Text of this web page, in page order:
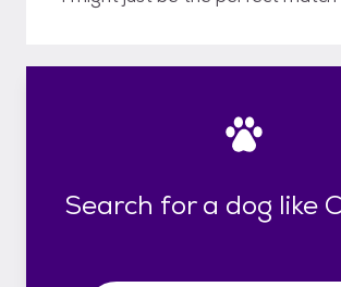
Search for a dog like